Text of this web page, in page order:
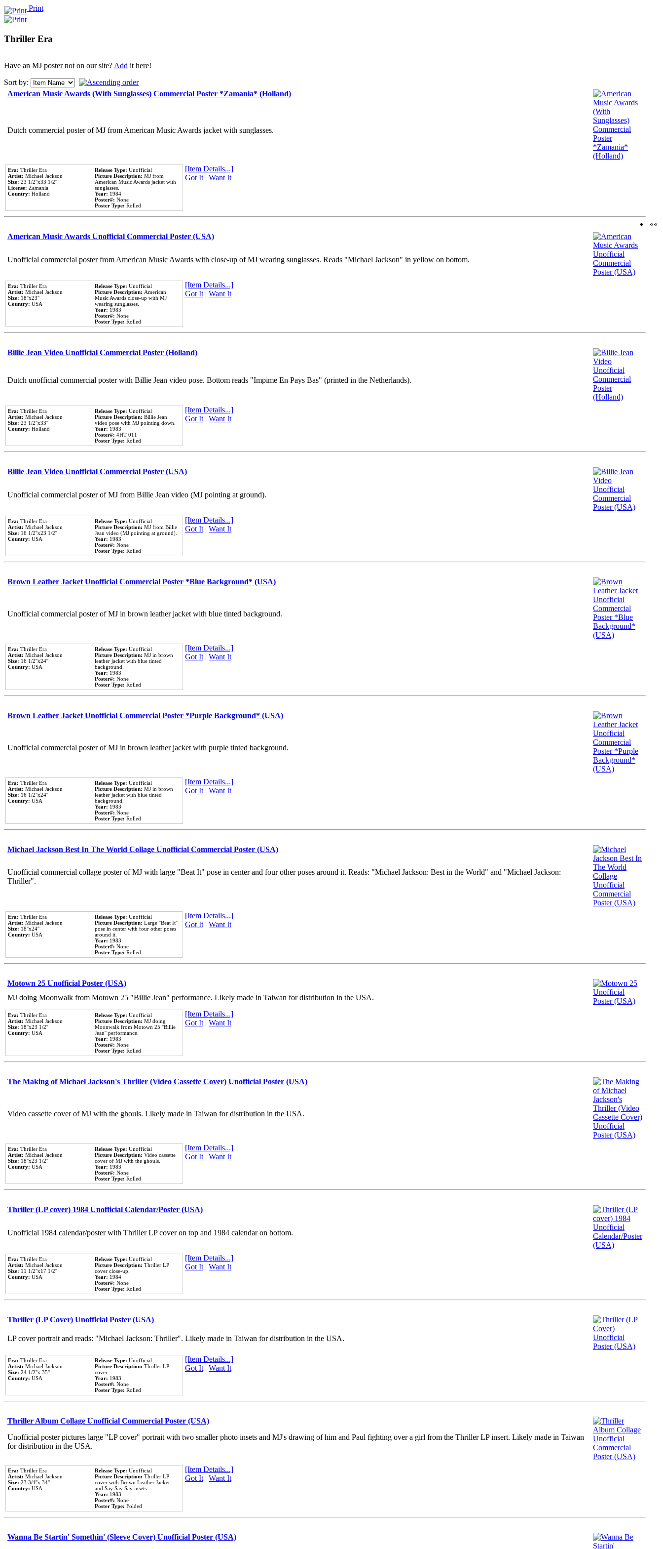
Print
Thriller Era
Have an MJ poster not on our site?Add it here!
Sort by:
American Music Awards (With Sunglasses) Commercial Poster *Zamania* (Holland)
Dutch commercial poster of MJ from American Music Awards jacket with sunglasses.
Era: Thriller Era
Artist: Michael Jackson
Size: 23 1/2''x33 1/2''
License: Zamania
Country: Holland
Release Type: Unofficial
Picture Description: MJ from
American Music Awards jacket with
sunglasses.
Year: 1984
Poster#: None
Poster Type: Rolled
[Item Details...]
Got It| Want It
American Music Awards Unofficial Commercial Poster (USA)
Unofficial commercial poster from American Music Awards with close-up of MJ wearing sunglasses. Reads "Michael Jackson" in yellow on bottom.
Era: Thriller Era
Artist: Michael Jackson
Size: 18''x23''
Country: USA
Release Type: Unofficial
Picture Description: American
Music Awards close-up with MJ
wearing sunglasses.
Year: 1983
Poster#: None
Poster Type: Rolled
[Item Details...]
Got It| Want It
Billie Jean Video Unofficial Commercial Poster (Holland)
Dutch unofficial commercial poster with Billie Jean video pose. Bottom reads "Impime En Pays Bas" (printed in the Netherlands).
Era: Thriller Era
Artist: Michael Jackson
Size: 23 1/2''x33''
Country: Holland
Release Type: Unofficial
Picture Description: Billie Jean
video pose with MJ pointing down.
Year: 1983
Poster#: #HT 011
Poster Type: Rolled
[Item Details...]
Got It| Want It
Billie Jean Video Unofficial Commercial Poster (USA)
Unofficial commercial poster of MJ from Billie Jean video (MJ pointing at ground).
Era: Thriller Era
Artist: Michael Jackson
Size: 16 1/2''x23 1/2''
Country: USA
Release Type: Unofficial
Picture Description: MJ from Billie
Jean video (MJ pointing at ground).
Year: 1983
Poster#: None
Poster Type: Rolled
[Item Details...]
Got It| Want It
Brown Leather Jacket Unofficial Commercial Poster *Blue Background* (USA)
Unofficial commercial poster of MJ in brown leather jacket with blue tinted background.
Era: Thriller Era
Artist: Michael Jackson
Size: 16 1/2''x24''
Country: USA
Release Type: Unofficial
Picture Description: MJ in brown
leather jacket with blue tinted
background.
Year: 1983
Poster#: None
Poster Type: Rolled
[Item Details...]
Got It| Want It
Brown Leather Jacket Unofficial Commercial Poster *Purple Background* (USA)
Unofficial commercial poster of MJ in brown leather jacket with purple tinted background.
Era: Thriller Era
Artist: Michael Jackson
Size: 16 1/2''x24''
Country: USA
Release Type: Unofficial
Picture Description: MJ in brown
leather jacket with blue tinted
background.
Year: 1983
Poster#: None
Poster Type: Rolled
[Item Details...]
Got It| Want It
Michael Jackson Best In The World Collage Unofficial Commercial Poster (USA)
Unofficial commercial collage poster of MJ with large "Beat It" pose in center and four other poses around it. Reads: "Michael Jackson: Best in the World" and "Michael Jackson:
Thriller".
Era: Thriller Era
Artist: Michael Jackson
Size: 18''x24''
Country: USA
Release Type: Unofficial
Picture Description: Large ''Beat It''
pose in center with four other poses
around it.
Year: 1983
Poster#: None
Poster Type: Rolled
[Item Details...]
Got It| Want It
Motown 25 Unofficial Poster (USA)
MJ doing Moonwalk from Motown 25 "Billie Jean" performance. Likely made in Taiwan for distribution in the USA.
Era: Thriller Era
Artist: Michael Jackson
Size: 18''x23 1/2''
Country: USA
Release Type: Unofficial
Picture Description: MJ doing
Moonwalk from Motown 25 ''Billie
Jean'' performance.
Year: 1983
Poster#: None
Poster Type: Rolled
[Item Details...]
Got It| Want It
The Making of Michael Jackson's Thriller (Video Cassette Cover) Unofficial Poster (USA)
Video cassette cover of MJ with the ghouls. Likely made in Taiwan for distribution in the USA.
Era: Thriller Era
Artist: Michael Jackson
Size: 18''x23 1/2''
Country: USA
Release Type: Unofficial
Picture Description: Video cassette
cover of MJ with the ghouls.
Year: 1983
Poster#: None
Poster Type: Rolled
[Item Details...]
Got It| Want It
Thriller (LP cover) 1984 Unofficial Calendar/Poster (USA)
Unofficial 1984 calendar/poster with Thriller LP cover on top and 1984 calendar on bottom.
Era: Thriller Era
Artist: Michael Jackson
Size: 11 1/2''x17 1/2''
Country: USA
Release Type: Unofficial
Picture Description: Thriller LP
cover close-up.
Year: 1984
Poster#: None
Poster Type: Rolled
[Item Details...]
Got It| Want It
Thriller (LP Cover) Unofficial Poster (USA)
LP cover portrait and reads: "Michael Jackson: Thriller". Likely made in Taiwan for distribution in the USA.
Era: Thriller Era
Artist: Michael Jackson
Size: 24 1/2''x 35''
Country: USA
Release Type: Unofficial
Picture Description: Thriller LP
cover
Year: 1983
Poster#: None
Poster Type: Rolled
[Item Details...]
Got It| Want It
Thriller Album Collage Unofficial Commercial Poster (USA)
Unofficial poster pictures large "LP cover" portrait with two smaller photo insets and MJ's drawing of him and Paul fighting over a girl from the Thriller LP insert. Likely made in Taiwan
for distribution in the USA.
Era: Thriller Era
Artist: Michael Jackson
Size: 23 3/4''x 34''
Country: USA
Release Type: Unofficial
Picture Description: Thriller LP
cover with Brown Leather Jacket
and Say Say Say insets.
Year: 1983
Poster#: None
Poster Type: Folded
[Item Details...]
Got It| Want It
Wanna Be Startin' Somethin' (Sleeve Cover) Unofficial Poster (USA)
««